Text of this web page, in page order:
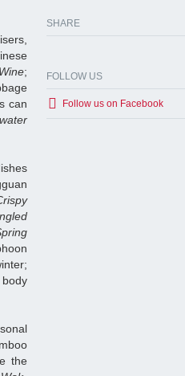
;
can
the
SHARE
FOLLOW US
Follow us on Facebook